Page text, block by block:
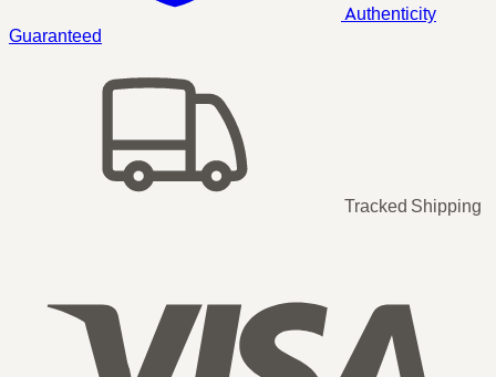
Authenticity
Guaranteed
Tracked Shipping